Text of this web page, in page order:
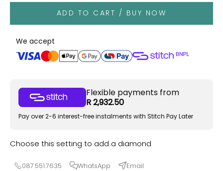
ADD TO CART / BUY NOW
We accept
Flexible payments from
R 2,932.50
Pay over 2-6 interest-free instalments with Stitch Pay Later
Choose this setting to add a diamond
087.551.7635 WhatsApp Email